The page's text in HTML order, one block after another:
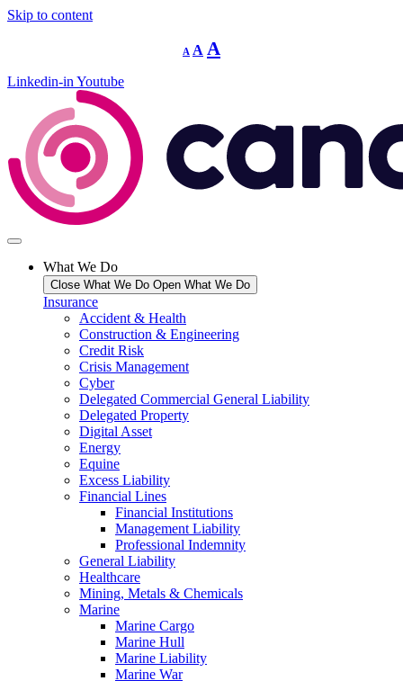
Skip to content
A
Decrease
font
A Reset
font
A
Linkedin-in Youtube
What We Do
Close What We Do Open What We Do
Insurance
Accident & Health
Construction & Engineering
Credit Risk
Crisis Management
Cyber
Delegated Commercial General Liability
Delegated Property
Digital Asset
Energy
Equine
Excess Liability
Financial Lines
Financial Institutions
Management Liability
Professional Indemnity
General Liability
Healthcare
Mining, Metals & Chemicals
Marine
Marine Cargo
Marine Hull
Marine Liability
Marine War